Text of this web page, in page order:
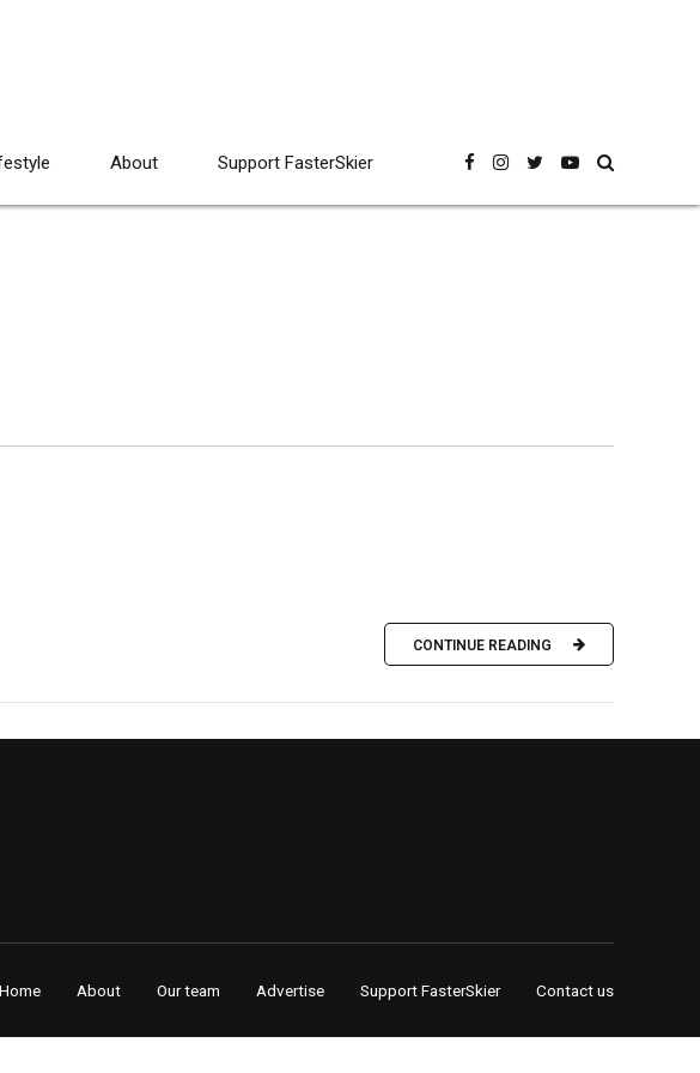
About Support FasterSkier
CONTINUE READING
Home About Our team Advertise Support FasterSkier Contact us